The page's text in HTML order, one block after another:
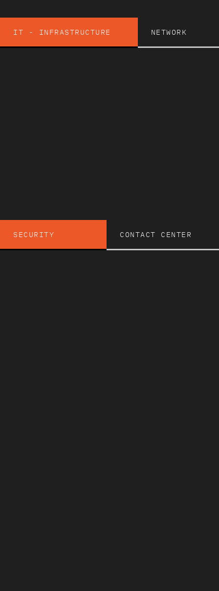
IT - INFRASTRUCTURE NETWORK
SECURITY CONTACT CENTER